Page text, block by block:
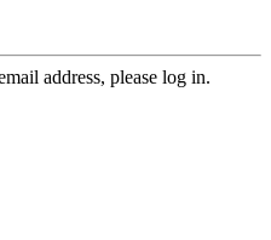
address, please log in.